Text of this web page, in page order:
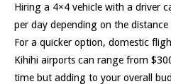
Hiring a 4×4 vehicle with a driver
per day depending on the
For a quicker option, domestic
Kihihi airports can range from
time but adding to your overall